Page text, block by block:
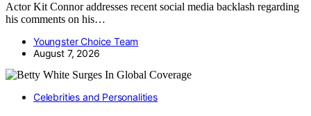
Actor Kit Connor addresses recent social media backlash regarding
his comments on his…
Youngster Choice Team
August 7, 2026
Celebrities and Personalities